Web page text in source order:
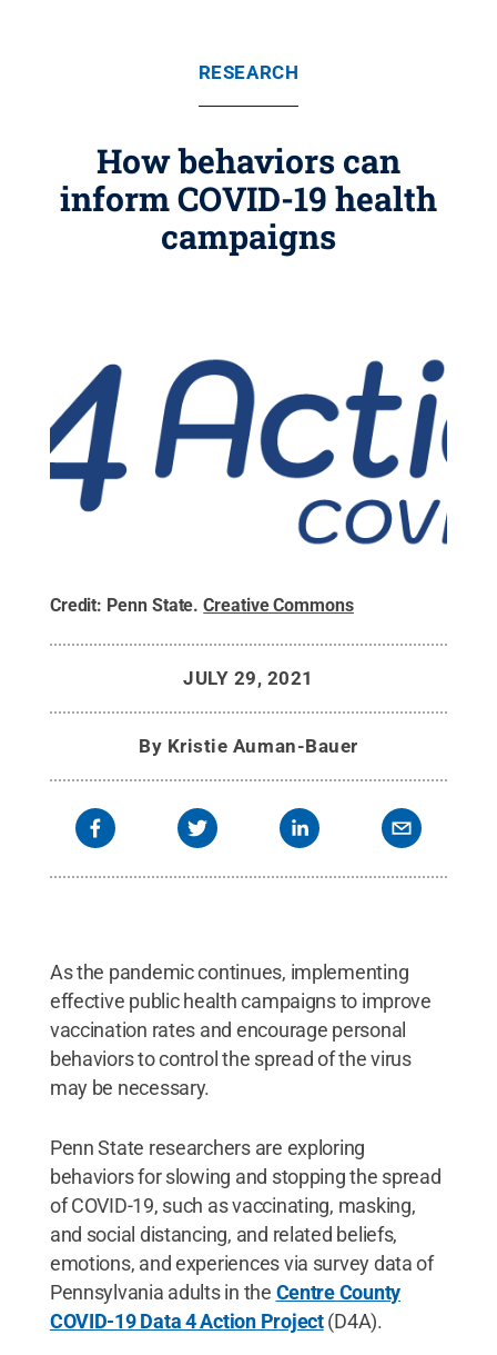
RESEARCH
How behaviors can
inform COVID-19 health
campaigns
Credit: Penn State.Creative Commons
JULY 29, 2021
By Kristie Auman-Bauer
As the pandemic continues, implementing
effective public health campaigns to improve
vaccination rates and encourage personal
behaviors to control the spread of the virus
may be necessary.
Penn State researchers are exploring
behaviors for slowing and stopping the spread
of COVID-19, such as vaccinating, masking,
and social distancing, and related beliefs,
emotions, and experiences via survey data of
Pennsylvania adults in the Centre County
COVID-19 Data 4 Action Project(D4A).